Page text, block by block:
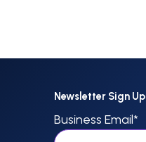
Newsletter Sign Up
Business Email*